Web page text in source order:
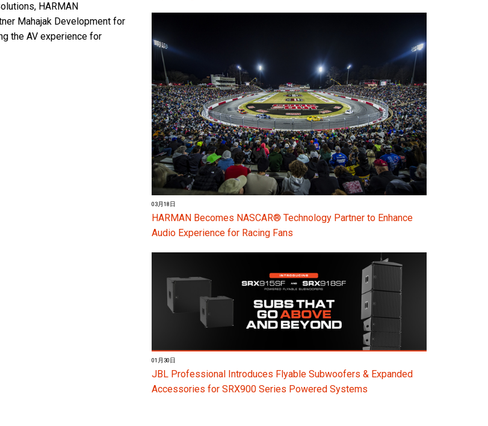
03月18日
HARMAN Becomes NASCAR® Technology Partner to Enhance
Audio Experience for Racing Fans
01月30日
JBL Professional Introduces Flyable Subwoofers & Expanded
Accessories for SRX900 Series Powered Systems
HARMAN
Mahajak Development for
the AV experience for